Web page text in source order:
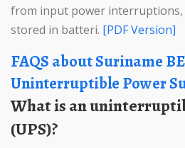
from input power
stored in batteri.
[PDF Version]
FAQS about Suriname BESS
Uninterruptible Power
What is an uninterruptible power supply
(UPS)?